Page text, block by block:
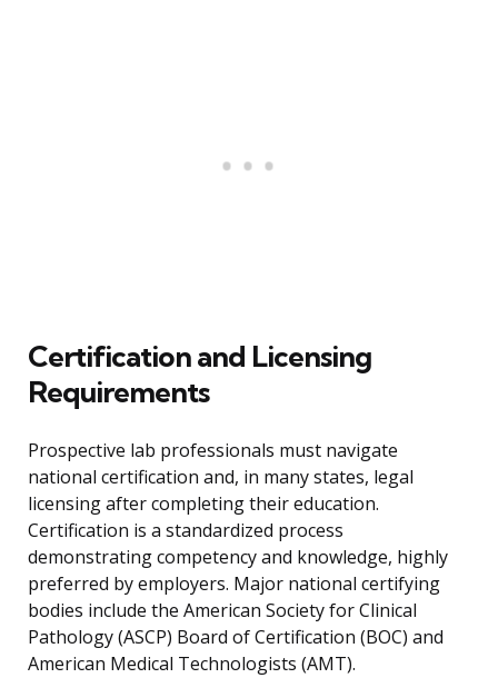
Certification and Licensing
Requirements
Prospective lab professionals must navigate
national certification and, in many states, legal
licensing after completing their education.
Certification is a standardized process
demonstrating competency and knowledge, highly
preferred by employers. Major national certifying
bodies include the American Society for Clinical
Pathology (ASCP) Board of Certification (BOC) and
American Medical Technologists (AMT).